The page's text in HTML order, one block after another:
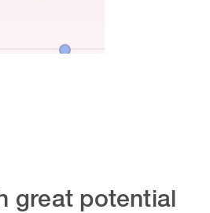
great potential